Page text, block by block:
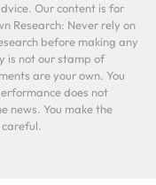
Our content is for
Research: Never rely on
before making any
is not our stamp of
are your own. You
does not
news. You make the
careful.